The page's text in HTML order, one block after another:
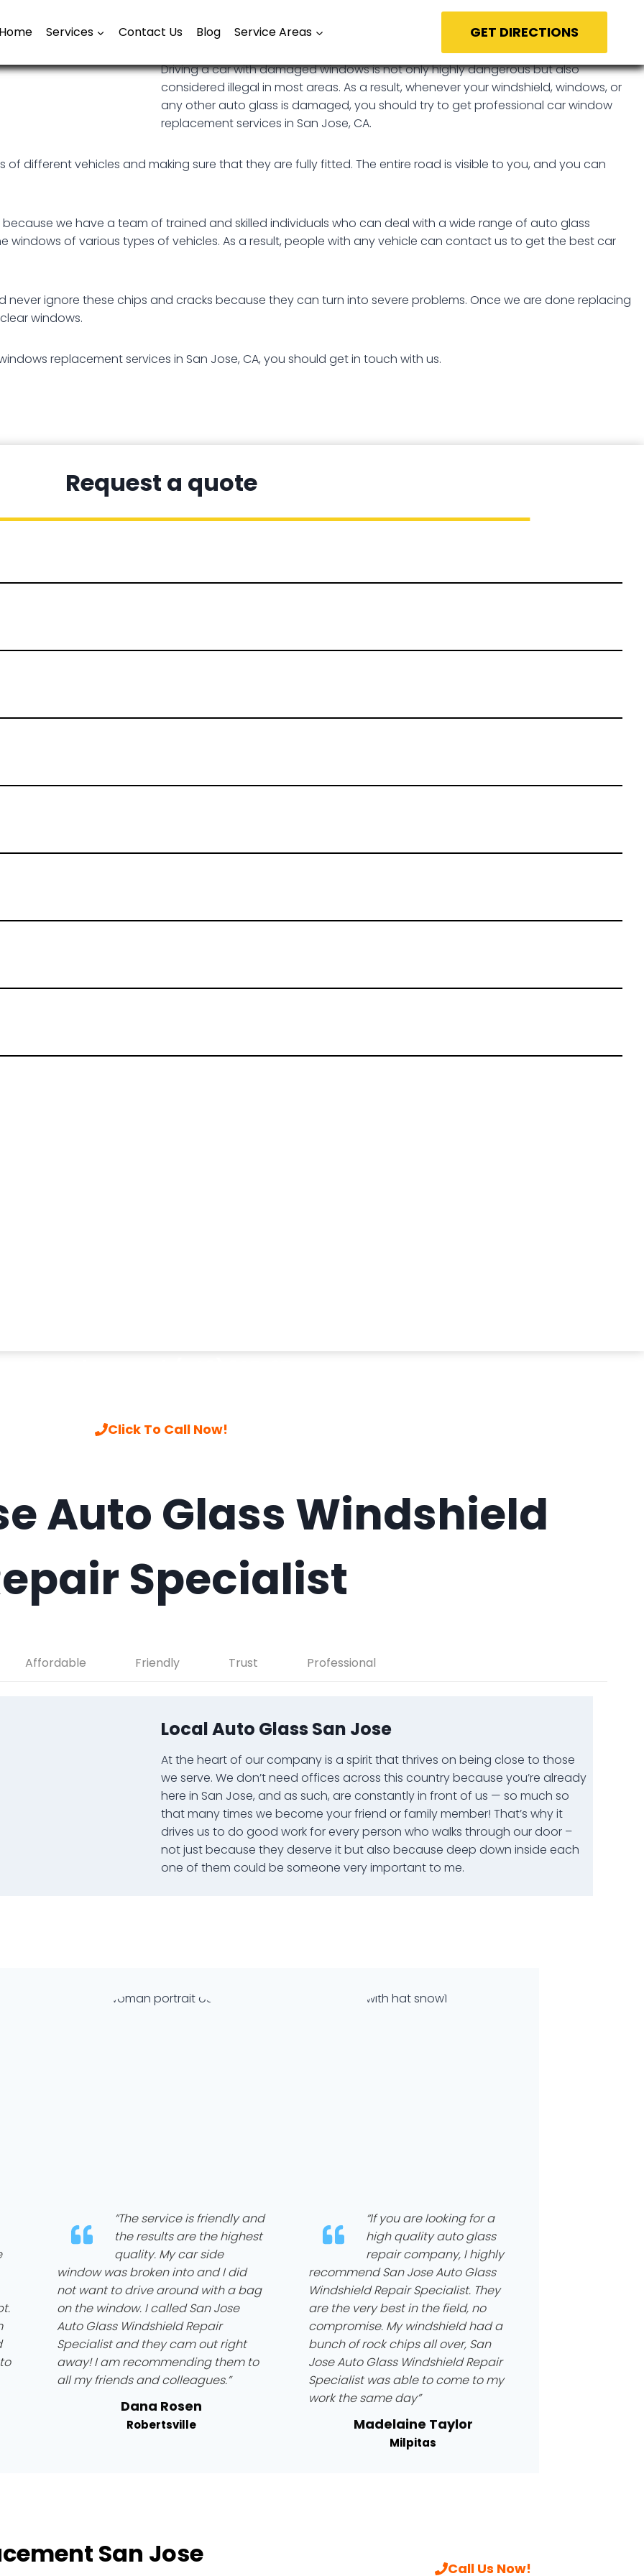
Home Services Contact Us Blog Service Areas GET DIRECTIONS
Driving a car with damaged windows is not only highly dangerous but also
considered illegal in most areas. As a result, whenever your windshield, windows, or
any other auto glass is damaged, you should try to get professional car window
replacement services in San Jose, CA.
different vehicles and making sure that they are fully fitted. The entire road is visible to you, and you can
we have a team of trained and skilled individuals who can deal with a wide range of auto glass
windows of various types of vehicles. As a result, people with any vehicle can contact us to get the best car
never ignore these chips and cracks because they can turn into severe problems. Once we are done replacing
windows.
replacement services in San Jose, CA, you should get in touch with us.
Request a quote
Click To Call Now!
Auto Glass Windshield
Specialist
Affordable Friendly Trust Professional
Local Auto Glass San Jose
At the heart of our company is a spirit that thrives on being close to those
we serve. We don’t need offices across this country because you’re already
here in San Jose, and as such, are constantly in front of us — so much so
that many times we become your friend or family member! That’s why it
drives us to do good work for every person who walks through our door –
not just because they deserve it but also because deep down inside each
one of them could be someone very important to me.
“The service is friendly and
the results are the highest
quality. My car side
window was broken into and I did
not want to drive around with a bag
on the window. I called San Jose
Auto Glass Windshield Repair
Specialist and they cam out right
away! I am recommending them to
all my friends and colleagues.”
Dana Rosen
Robertsville
“If you are looking for a
high quality auto glass
repair company, I highly
recommend San Jose Auto Glass
Windshield Repair Specialist. They
are the very best in the field, no
compromise. My windshield had a
bunch of rock chips all over, San
Jose Auto Glass Windshield Repair
Specialist was able to come to my
work the same day”
Madelaine Taylor
Milpitas
San Jose Call Us Now!